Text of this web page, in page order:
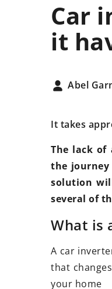
Car
it
Abel
It takes
The lack of
the journey
solution
several of
What is
A car
that
your home
7 January 2021
Android
With the
widespread
dashboards of
opportunity has